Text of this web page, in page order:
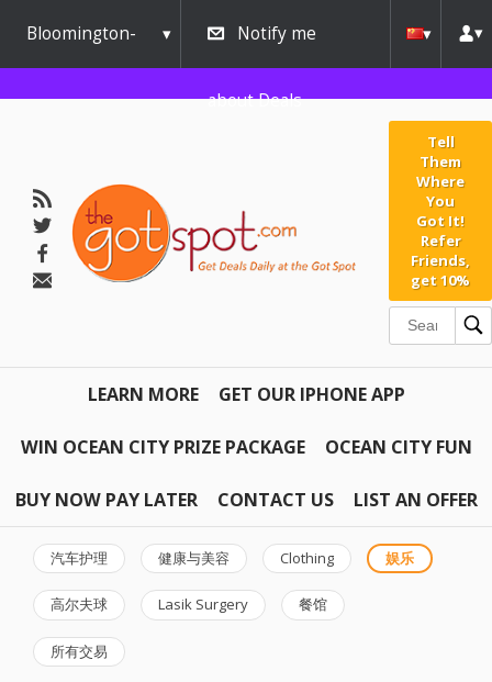
Bloomington-
Normal
Notify me
about Deals
Tell
Them
Where
You
Got It!
Refer
Friends,
get 10%
LEARN MORE GET OUR IPHONE APP
WIN OCEAN CITY PRIZE PACKAGE OCEAN CITY FUN
BUY NOW PAY LATER CONTACT US LIST AN OFFER
汽车护理 健康与美容 Clothing 娱乐
高尔夫球 Lasik Surgery 餐馆
所有交易